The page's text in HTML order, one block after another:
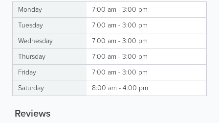
Monday
7:00 am - 3:00 pm
Tuesday
7:00 am - 3:00 pm
Wednesday
7:00 am - 3:00 pm
Thursday
7:00 am - 3:00 pm
Friday
7:00 am - 3:00 pm
Saturday
8:00 am - 4:00 pm
Reviews